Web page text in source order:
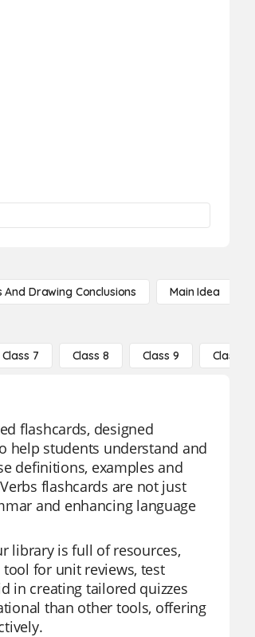
Drawing Conclusions Main Idea
Class 7 Class 8 Class 9 Class 10
flashcards, designed
help students understand and
definitions, examples and
flashcards are not just
and enhancing language
library is full of resources,
for unit reviews, test
in creating tailored quizzes
than other tools, offering